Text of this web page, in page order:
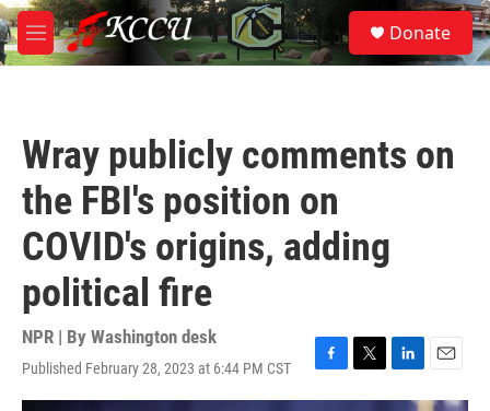
Skip to main content
M
e
S
e
a
Donate
Wray publicly comments on
the FBI's position on
COVID's origins, adding
political fire
NPR | By Washington desk
Published February 28, 2023 at 6:44 PM CST
F
a
T
w
L
i
E
m